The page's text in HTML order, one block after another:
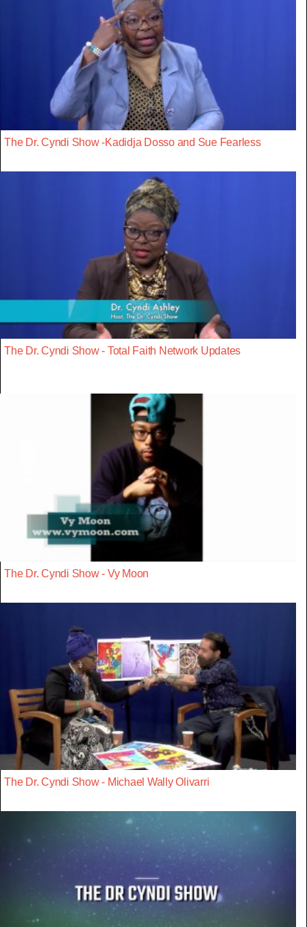
The Dr. Cyndi Show -Kadidja Dosso and Sue Fearless
The Dr. Cyndi Show - Total Faith Network Updates
The Dr. Cyndi Show - Vy Moon
The Dr. Cyndi Show - Michael Wally Olivarri